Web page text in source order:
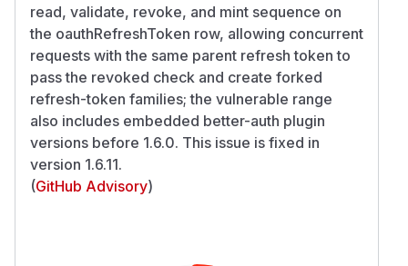
read, validate, revoke, and mint sequence on
the oauthRefreshToken row, allowing concurrent
requests with the same parent refresh token to
pass the revoked check and create forked
refresh-token families; the vulnerable range
also includes embedded better-auth plugin
versions before 1.6.0. This issue is fixed in
version 1.6.11.
(GitHub Advisory)